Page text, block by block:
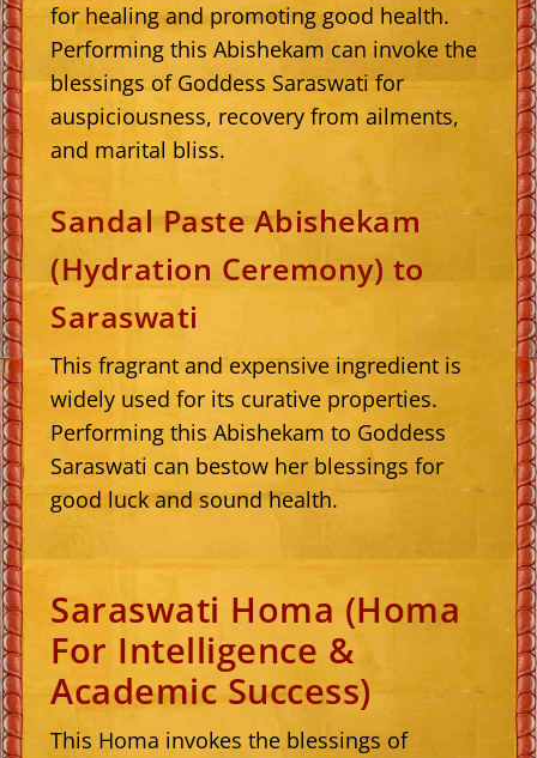
for healing and promoting good health.
Performing this Abishekam can invoke the
blessings of Goddess Saraswati for
auspiciousness, recovery from ailments,
and marital bliss.
Sandal Paste Abishekam
(Hydration Ceremony) to
Saraswati
This fragrant and expensive ingredient is
widely used for its curative properties.
Performing this Abishekam to Goddess
Saraswati can bestow her blessings for
good luck and sound health.
Saraswati Homa (Homa
For Intelligence &
Academic Success)
This Homa invokes the blessings of